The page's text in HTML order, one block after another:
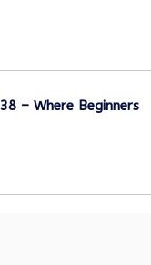
– Where Beginners